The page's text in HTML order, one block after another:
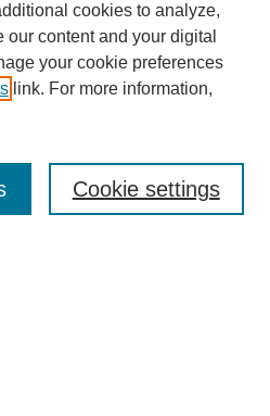
cookies to analyze,
content and your digital
your cookie preferences
link. For more information,
Cookie settings